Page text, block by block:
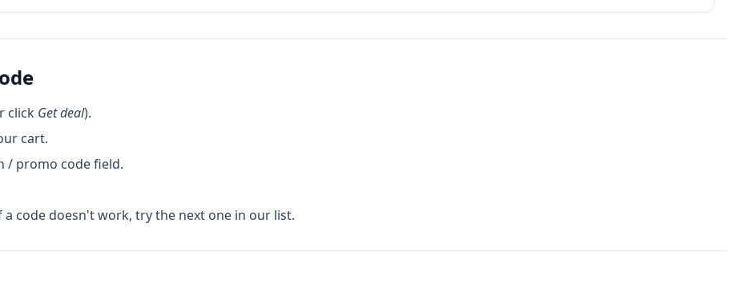
click Get deal).
cart.
/ promo code field.
code doesn't work, try the next one in our list.